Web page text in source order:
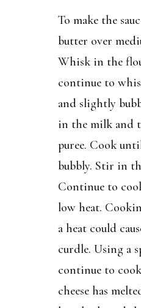
To make the
butter over
Whisk in the
continue to
and slightly
in the milk and
puree. Cook
bubbly. Stir in
Continue to
low heat.
a heat could
curdle. Using a
continue to
cheese has